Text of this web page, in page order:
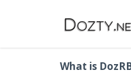
What is